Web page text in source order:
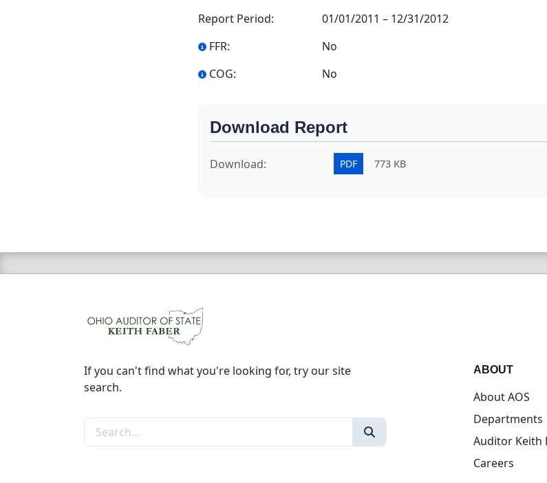
Report Period:
01/01/2011 – 12/31/2012
FFR:
No
COG:
No
Download Report
Download: PDF 773 KB
If you can't find what you're looking for, try our site
search.
Search the site
ABOUT
About AOS
Departments
Auditor Keith
Careers